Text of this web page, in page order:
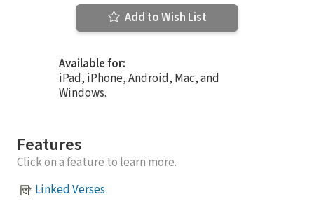
Add to Wish List
Available for:
iPad, iPhone, Android, Mac, and
Windows.
Features
Click on a feature to learn more.
Linked Verses